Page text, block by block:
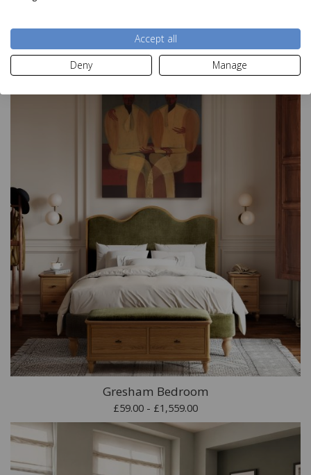
Accept all
Deny
Manage
Fusion Oak Office
£430.00
Gresham Bedroom
£59.00 - £1,559.00